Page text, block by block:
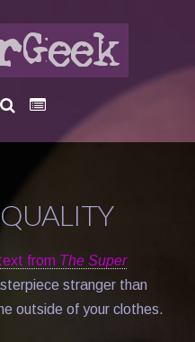
from The Super
stranger than
outside of your clothes.